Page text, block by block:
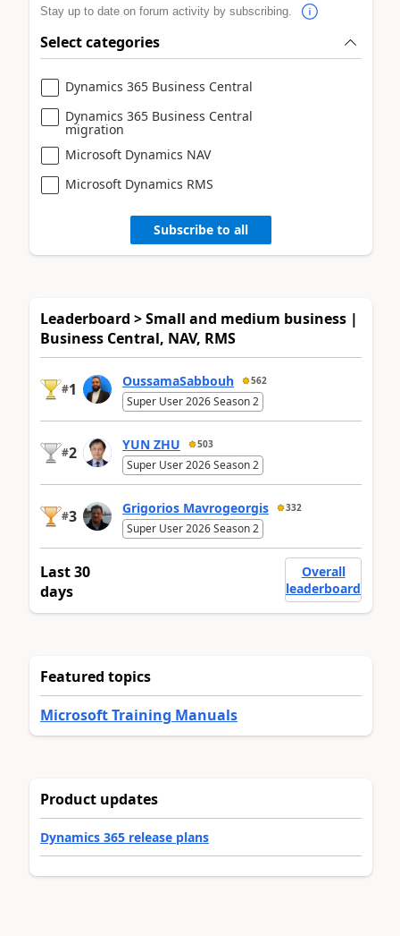
Stay up to date on forum activity by subscribing.
Select categories
Dynamics 365 Business Central
Dynamics 365 Business Central
migration
Microsoft Dynamics NAV
Microsoft Dynamics RMS
Subscribe to all
Leaderboard > Small and medium business |
Business Central, NAV, RMS
#1 OussamaSabbouh 562
Super User 2026 Season 2
#2 YUN ZHU 503
Super User 2026 Season 2
#3 Grigorios Mavrogeorgis 332
Super User 2026 Season 2
Last 30
days
Overall
leaderboard
Featured topics
Microsoft Training Manuals
Product updates
Dynamics 365 release plans